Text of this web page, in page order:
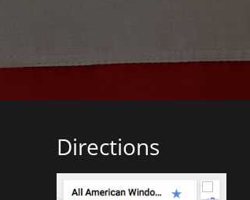
Directions